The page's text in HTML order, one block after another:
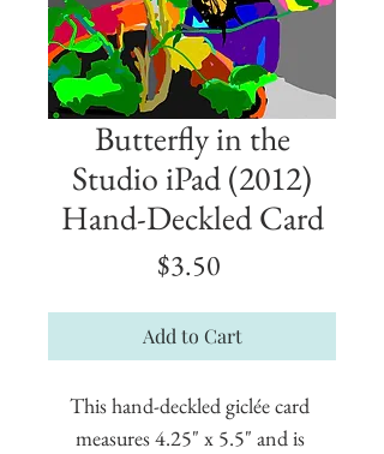
Butterfly in the
Studio iPad (2012)
Hand-Deckled Card
$3.50
Add to Cart
This hand-deckled giclée card
measures 4.25" x 5.5" and is